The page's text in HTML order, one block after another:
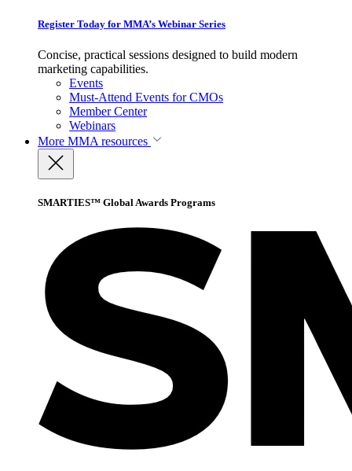
Register Today for MMA’s Webinar Series
Concise, practical sessions designed to build modern
marketing capabilities.
Events
Must-Attend Events for CMOs
Member Center
Webinars
More MMA resources
SMARTIES™ Global Awards Programs